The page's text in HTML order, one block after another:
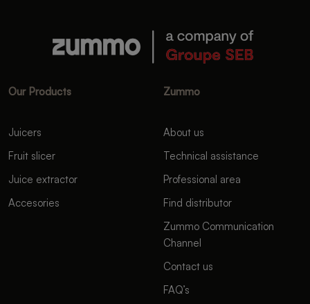
Our Products
Juicers
Fruit slicer
Juice extractor
Accesories
Zummo
About us
Technical assistance
Professional area
Find distributor
Zummo Communication
Channel
Contact us
FAQ’s